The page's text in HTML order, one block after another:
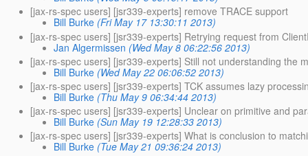
[jax-rs-spec users] [jsr339-experts] remove TRACE support
Bill Burke (Fri May 17 13:30:11 2013)
[jax-rs-spec users] [jsr339-experts] Retrying request from
Jan Algermissen (Wed May 8 06:22:56 2013)
[jax-rs-spec users] [jsr339-experts] Still not understanding the
Bill Burke (Wed May 22 06:06:52 2013)
[jax-rs-spec users] [jsr339-experts] TCK assumes lazy
Bill Burke (Thu May 9 06:34:44 2013)
[jax-rs-spec users] [jsr339-experts] Unclear on primitive and
Bill Burke (Sun May 19 12:28:33 2013)
[jax-rs-spec users] [jsr339-experts] What is conclusion to
Bill Burke (Tue May 21 09:36:24 2013)